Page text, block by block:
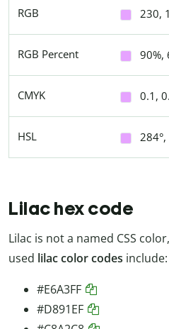
RGB 230,
RGB Percent 90%,
CMYK 0.1,
HSL
Lilac hex code
Lilac is not a named CSS
used lilac color codes include:
#E6A3FF
#D891EF